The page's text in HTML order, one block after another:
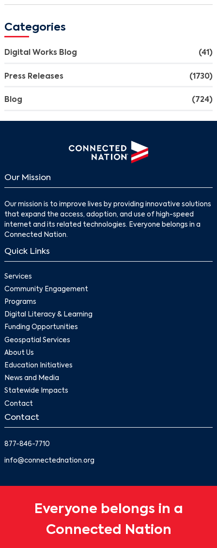
Categories
Digital Works Blog (41)
Press Releases (1730)
Blog (724)
Our Mission
Our mission is to improve lives by providing innovative solutions
that expand the access, adoption, and use of high-speed
internet and its related technologies. Everyone belongs in a
Connected Nation.
Quick Links
Services
Community Engagement
Programs
Digital Literacy & Learning
Funding Opportunities
Geospatial Services
About Us
Education Initiatives
News and Media
Statewide Impacts
Contact
Contact
877-846-7710
info@connectednation.org
Everyone belongs in a
Connected Nation